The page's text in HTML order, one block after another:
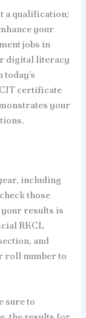
a qualification;
your
jobs in
digital literacy
certificate
your
including
those
your results is
RKCL
and
roll number to
sure to